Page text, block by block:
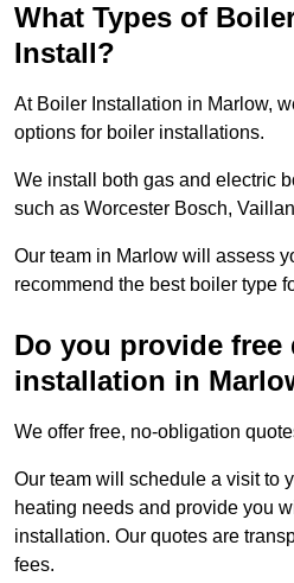
What Types of
Install?
At Boiler Installation in Marlow,
options for boiler installations.
We install both gas and electric
such as Worcester Bosch,
Our team in Marlow will assess
recommend the best boiler type
Do you provide
installation in
We offer free, no-obligation
Our team will schedule a visit to
heating needs and provide you
installation. Our quotes are
fees.